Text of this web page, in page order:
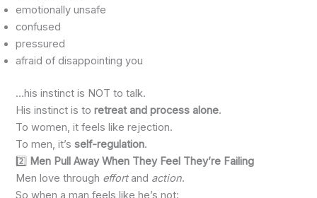
emotionally unsafe
confused
pressured
afraid of disappointing you
…his instinct is NOT to talk.
His instinct is toretreat and process alone.
To women, it feels like rejection.
To men, it’sself-regulation.
2️⃣ Men Pull Away When They Feel They’re Failing
Men love through effortand action.
So when a man feels like he’s not: